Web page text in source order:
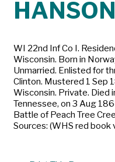
WI 22nd Inf Co I.
Wisconsin. Born in
Unmarried. Enlisted for
Clinton. Mustered 1 Sep
Wisconsin. Private. Died
Tennessee, on 3 Aug
Battle of Peach Tree
Sources: (WHS red book